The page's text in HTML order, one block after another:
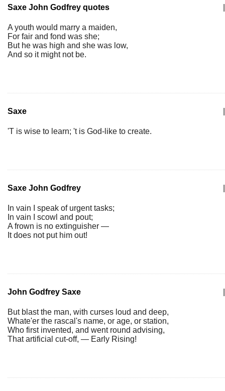
Saxe John Godfrey quotes
A youth would marry a maiden,
For fair and fond was she;
But he was high and she was low,
And so it might not be.
Saxe
'T is wise to learn; 't is God-like to create.
Saxe John Godfrey
In vain I speak of urgent tasks;
In vain I scowl and pout;
A frown is no extinguisher —
It does not put him out!
John Godfrey Saxe
But blast the man, with curses loud and deep,
Whate'er the rascal's name, or age, or station,
Who first invented, and went round advising,
That artificial cut-off, — Early Rising!